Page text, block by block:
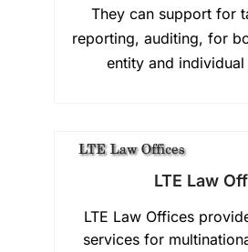
They can support for
reporting, auditing, for
entity and
LTE Law
LTE Law Offices
services for